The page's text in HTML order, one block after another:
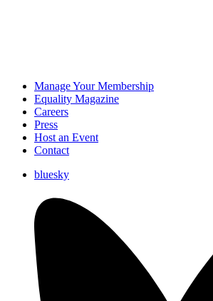
Manage Your Membership
Equality Magazine
Careers
Press
Host an Event
Contact
bluesky